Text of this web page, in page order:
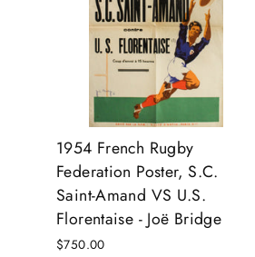
1954 French Rugby
Federation Poster, S.C.
Saint-Amand VS U.S.
Florentaise - Joë Bridge
$750.00